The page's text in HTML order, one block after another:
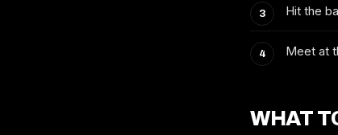
Hit the
Meet at
WHAT